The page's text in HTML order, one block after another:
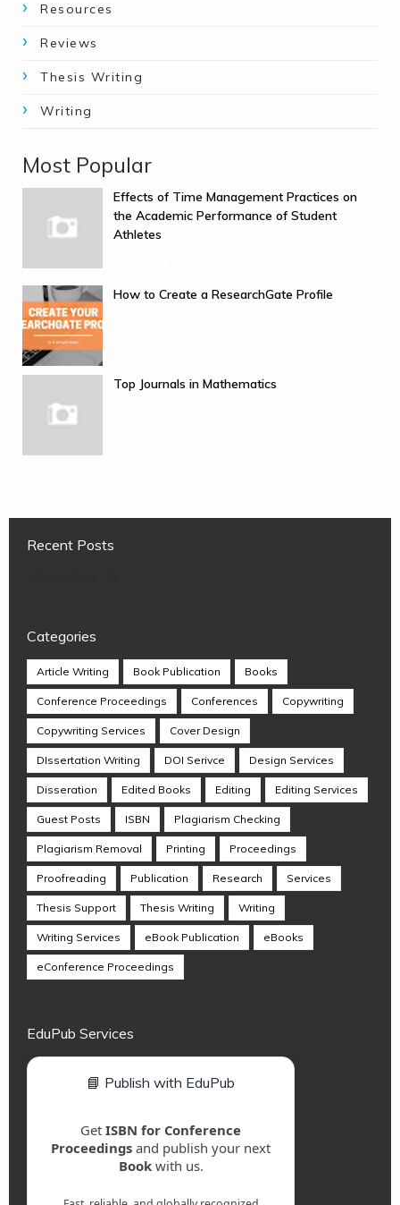
Resources
Reviews
Thesis Writing
Writing
Most Popular
Effects of Time Management Practices on
the Academic Performance of Student
Athletes
How to Create a ResearchGate Profile
Top Journals in Mathematics
Recent Posts
Categories
Article Writing Book Publication Books
Conference Proceedings Conferences Copywriting
Copywriting Services Cover Design
DIssertation Writing DOI Serivce Design Services
Disseration Edited Books Editing Editing Services
Guest Posts ISBN Plagiarism Checking
Plagiarism Removal Printing Proceedings
Proofreading Publication Research Services
Thesis Support Thesis Writing Writing
Writing Services eBook Publication eBooks
eConference Proceedings
EduPub Services
📘 Publish with EduPub
Get ISBN for Conference
Proceedings and publish your next
Bookwith us.